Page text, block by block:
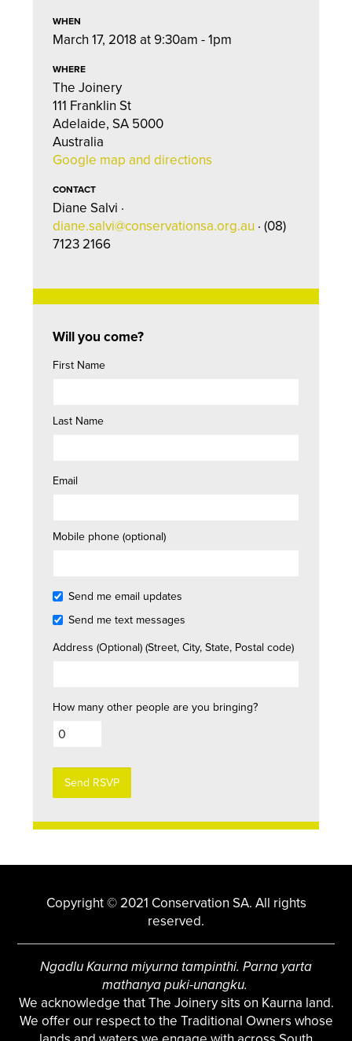
WHEN
March 17, 2018 at 9:30am - 1pm
WHERE
The Joinery
111 Franklin St
Adelaide, SA 5000
Australia
Google map and directions
CONTACT
Diane Salvi ·
diane.salvi@conservationsa.org.au · (08)
7123 2166
Will you come?
First Name
Last Name
Email
Mobile phone (optional)
Send me email updates
Send me text messages
Address (Optional) (Street, City, State, Postal code)
How many other people are you bringing?
Copyright © 2021 Conservation SA. All rights
reserved.
Ngadlu Kaurna miyurna tampinthi. Parna yarta
mathanya puki-unangku.
We acknowledge that The Joinery sits on Kaurna land.
We offer our respect to the Traditional Owners whose